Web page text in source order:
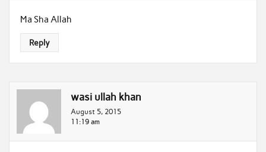
Ma Sha Allah
Reply
wasi ullah khan
August 5, 2015
11:19 am